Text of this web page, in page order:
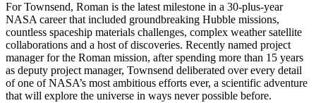
For Townsend, Roman is the latest milestone in a 30-plus-year
NASA career that included groundbreaking Hubble missions,
countless spaceship materials challenges, complex weather satellite
collaborations and a host of discoveries. Recently named project
manager for the Roman mission, after spending more than 15 years
as deputy project manager, Townsend deliberated over every detail
of one of NASA’s most ambitious efforts ever, a scientific adventure
that will explore the universe in ways never possible before.